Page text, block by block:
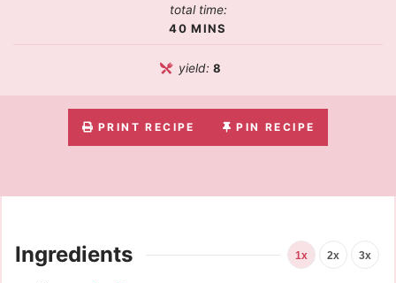
total time:
40 MINS
yield:8
PRINT RECIPE PIN RECIPE
Ingredients 1x 2x 3x